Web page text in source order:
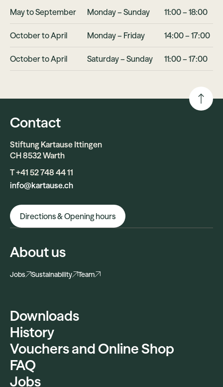
May to September Monday – Sunday 11:00 – 18:00
October to April Monday – Friday 14:00 – 17:00
October to April Saturday – Sunday 11:00 – 17:00
Contact
Stiftung Kartause Ittingen
CH 8532 Warth
T +41 52 748 44 11
info@kartause.ch
Directions & Opening hours
About us
Jobs Sustainability Team
Downloads
History
Vouchers and Online Shop
FAQ
Jobs